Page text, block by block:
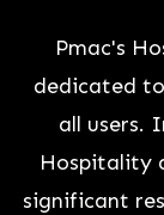
Pmac's
dedicated
all users.
Hospitality
significant